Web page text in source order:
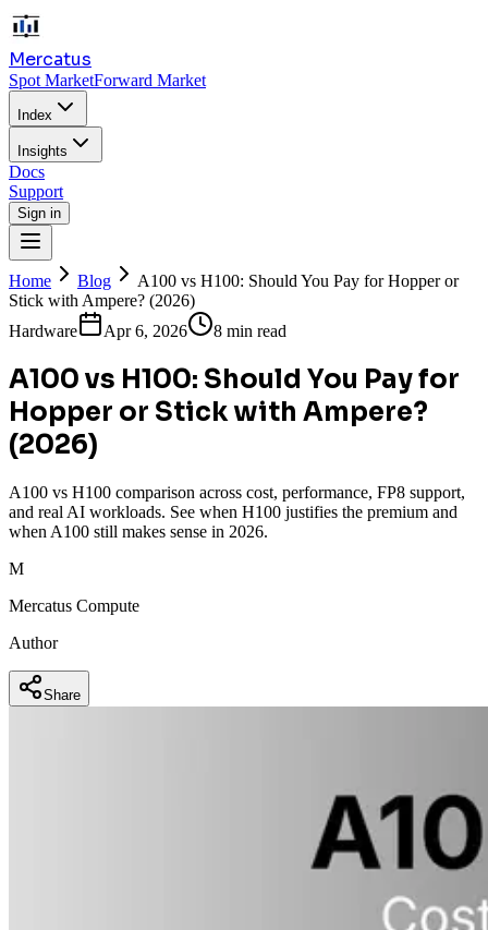
Mercatus
Spot MarketForward Market
Index
Insights
Docs
Support
Sign in
Home Blog
A100 vs H100: Should You Pay for Hopper or
Stick with Ampere? (2026)
Hardware
Apr 6, 2026 8 min read
A100 vs H100: Should You Pay for
Hopper or Stick with Ampere?
(2026)
A100 vs H100 comparison across cost, performance, FP8 support,
and real AI workloads. See when H100 justifies the premium and
when A100 still makes sense in 2026.
M
Mercatus Compute
Author
Share